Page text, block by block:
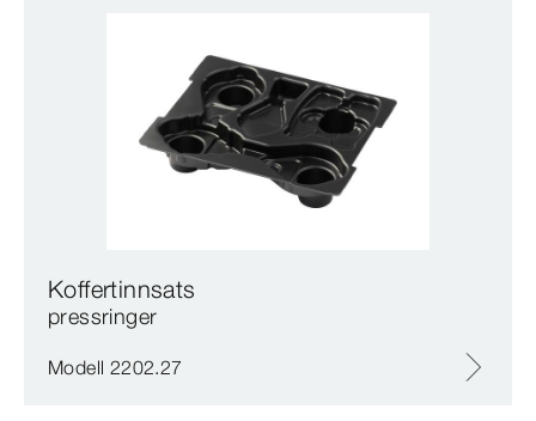
Koffertinnsats
pressringer
Modell 2202.27